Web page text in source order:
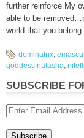
further reinforce My
able to be
world that you
dominatrix,
goddess natasha,
SUBSCRIBE